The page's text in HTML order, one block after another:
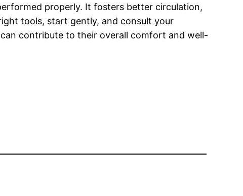
properly. It fosters better circulation,
tools, start gently, and consult your
contribute to their overall comfort and well-